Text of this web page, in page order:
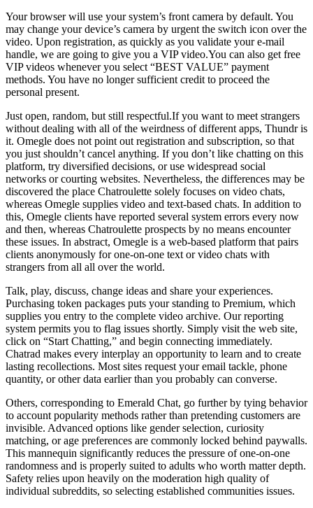
Your browser will use your system’s front camera by default. You
may change your device’s camera by urgent the switch icon over the
video. Upon registration, as quickly as you validate your e-mail
handle, we are going to give you a VIP video.You can also get free
VIP videos whenever you select “BEST VALUE” payment
methods. You have no longer sufficient credit to proceed the
personal present.
Just open, random, but still respectful.If you want to meet strangers
without dealing with all of the weirdness of different apps, Thundr is
it. Omegle does not point out registration and subscription, so that
you just shouldn’t cancel anything. If you don’t like chatting on this
platform, try diversified decisions, or use widespread social
networks or courting websites. Nevertheless, the differences may be
discovered the place Chatroulette solely focuses on video chats,
whereas Omegle supplies video and text-based chats. In addition to
this, Omegle clients have reported several system errors every now
and then, whereas Chatroulette prospects by no means encounter
these issues. In abstract, Omegle is a web-based platform that pairs
clients anonymously for one-on-one text or video chats with
strangers from all all over the world.
Talk, play, discuss, change ideas and share your experiences.
Purchasing token packages puts your standing to Premium, which
supplies you entry to the complete video archive. Our reporting
system permits you to flag issues shortly. Simply visit the web site,
click on “Start Chatting,” and begin connecting immediately.
Chatrad makes every interplay an opportunity to learn and to create
lasting recollections. Most sites request your email tackle, phone
quantity, or other data earlier than you probably can converse.
Others, corresponding to Emerald Chat, go further by tying behavior
to account popularity methods rather than pretending customers are
invisible. Advanced options like gender selection, curiosity
matching, or age preferences are commonly locked behind paywalls.
This mannequin significantly reduces the pressure of one-on-one
randomness and is properly suited to adults who worth matter depth.
Safety relies upon heavily on the moderation high quality of
individual subreddits, so selecting established communities issues.